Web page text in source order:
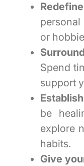
or
Spend
support
be
explore
habits.
Give